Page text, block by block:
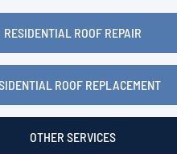
RESIDENTIAL ROOF REPAIR
ROOF REPLACEMENT
OTHER SERVICES